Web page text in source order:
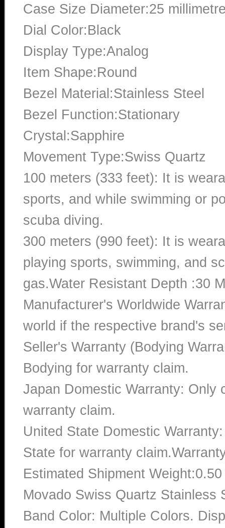
Case Size Diameter:25
Dial Color:Black
Display Type:Analog
Item Shape:Round
Bezel Material:Stainless Steel
Bezel Function:Stationary
Crystal:Sapphire
Movement Type:Swiss Quartz
100 meters (333 feet): It is
sports, and while swimming or
scuba diving.
300 meters (990 feet): It is
playing sports, swimming, and
gas.Water Resistant Depth :30
Manufacturer's Worldwide
world if the respective brand's
Seller's Warranty (Bodying
Bodying for warranty claim.
Japan Domestic Warranty: Only
warranty claim.
United State Domestic
State for warranty
Estimated Shipment
Movado Swiss Quartz Stainless
Band Color: Multiple Colors.